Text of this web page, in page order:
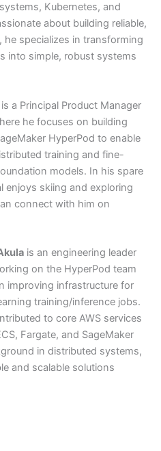
Kubernetes, and
about building reliable,
specializes in transforming
into simple, robust systems
a Principal Product Manager
he focuses on building
HyperPod to enable
training and fine-
models. In his spare
enjoys skiing and exploring
connect with him on
is an engineering leader
on the HyperPod team
improving infrastructure for
training/inference jobs.
to core AWS services
Fargate, and SageMaker
in distributed systems,
and scalable solutions